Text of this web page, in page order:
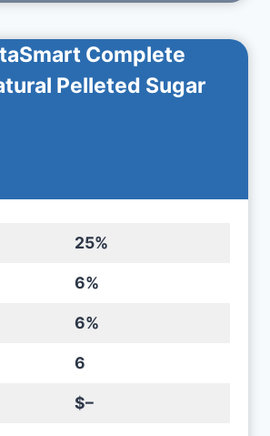
Complete
Pelleted Sugar
25%
6%
6%
6
$–